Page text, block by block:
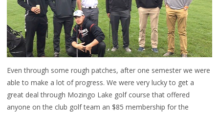
Even through some rough patches, after one semester we were
able to make a lot of progress. We were very lucky to get a
great deal through Mozingo Lake golf course that offered
anyone on the club golf team an $85 membership for the